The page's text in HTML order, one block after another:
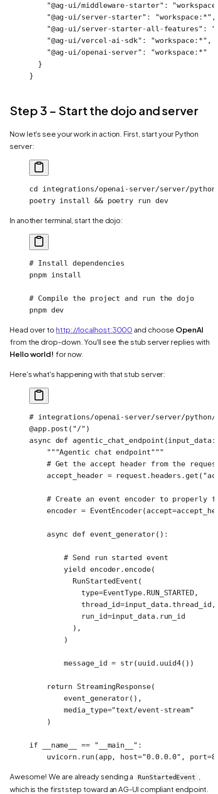
    "@ag-ui/middleware-starter"
:
    "@ag-ui/server-starter"
: "workspace:*" ,
    "@ag-ui/server-starter-all-features"
:
    "@ag-ui/vercel-ai-sdk"
: "workspace:*" ,
    "@ag-ui/openai-server"
:
"workspace:*"
  }
}
Step 3 – Start the dojo and server
Now let's see your work in action. First, start your Python
server:
cd integrations/openai-server/server/python
poetry install && poetry run dev
In another terminal, start the dojo:
# Install dependencies
pnpm install
# Compile the project and run the dojo
pnpm dev
Head over to http://localhost:3000 and choose OpenAI
from the drop-down. You'll see the stub server replies with
Hello world! for now.
Here's what's happening with that stub server:
# integrations/openai-server/server/python/
@app.post ( "/" )
async def agentic_chat_endpoint (input_data:
    """Agentic chat endpoint"""
# Get the accept header from the
    accept_header
= request.headers.get(
# Create an event encoder to properly
    encoder
= EventEncoder(accept=
    async
def event_generator():
        # Send run started event
        yield
encoder.encode(
          RunStartedEvent(
            type
=EventType. RUN_STARTED ,
            thread_id
=input_data.thread_id,
            run_id
=input_data.run_id
          ),
        )
        message_id
= str(uuid.uuid4())
    return
StreamingResponse(
        event_generator(),
        media_type
="text/event-stream"
    )
if __name__ == "__main__" :
    uvicorn.run(app,
host="0.0.0.0" , port=
Awesome! We are already sending a RunStartedEvent
which is the first step toward an AG-UI compliant endpoint.